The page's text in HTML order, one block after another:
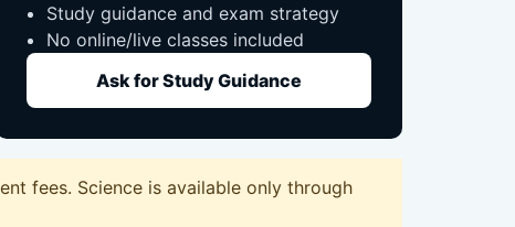
Study guidance and exam strategy
No online/live classes included
Ask for Study Guidance
fees. Science is available only through